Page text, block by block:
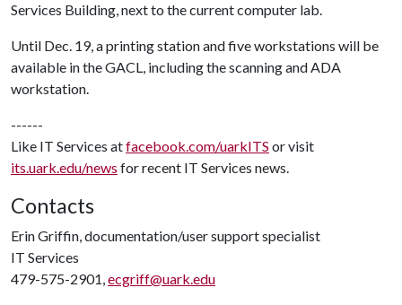
Services Building, next to the current computer lab.
Until Dec. 19, a printing station and five workstations will be
available in the GACL, including the scanning and ADA
workstation.
------
Like IT Services atfacebook.com/uarkITS or visit
its.uark.edu/news for recent IT Services news.
Contacts
Erin Griffin, documentation/user support specialist
IT Services
479-575-2901,ecgriff@uark.edu